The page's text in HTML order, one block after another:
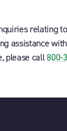
relating
assistance
please call800-